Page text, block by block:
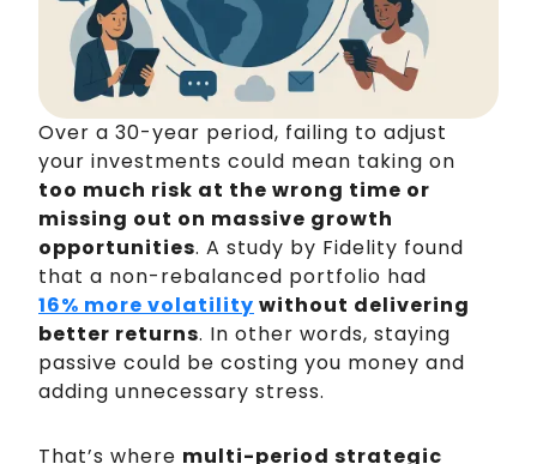
Over a 30-year period, failing to adjust
your investments could mean taking on
too much risk at the wrong time or
missing out on massive growth
opportunities. A study by Fidelity found
that a non-rebalanced portfolio had
16% more volatility without delivering
better returns. In other words, staying
passive could be costing you money and
adding unnecessary stress.
That’s where multi-period strategic